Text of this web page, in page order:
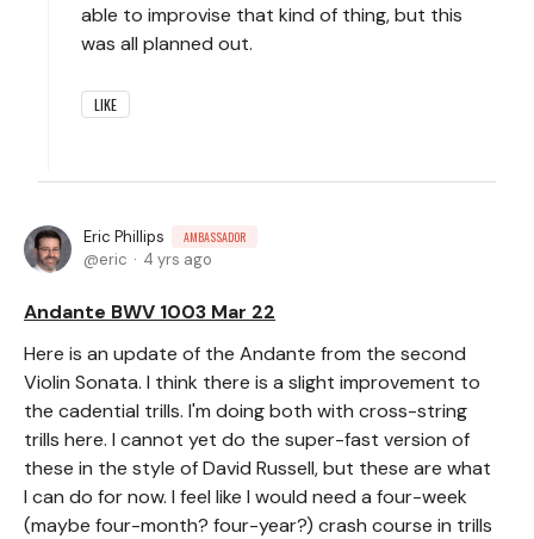
able to improvise that kind of thing, but this
was all planned out.
LIKE
Eric Phillips AMBASSADOR
eric 4 yrs ago
Andante BWV 1003 Mar 22
Here is an update of the Andante from the second
Violin Sonata. I think there is a slight improvement to
the cadential trills. I'm doing both with cross-string
trills here. I cannot yet do the super-fast version of
these in the style of David Russell, but these are what
I can do for now. I feel like I would need a four-week
(maybe four-month? four-year?) crash course in trills